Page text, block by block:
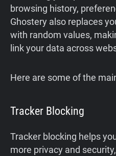
browsing history,
Ghostery also replaces
with random values,
link your data across
Here are some of the
Tracker Blocking
Tracker blocking helps
more privacy and